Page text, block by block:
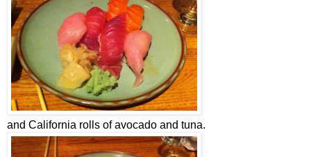
and California rolls of avocado and tuna.